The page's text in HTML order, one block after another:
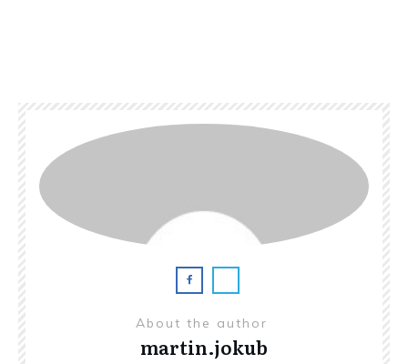
About the author
martin.jokub